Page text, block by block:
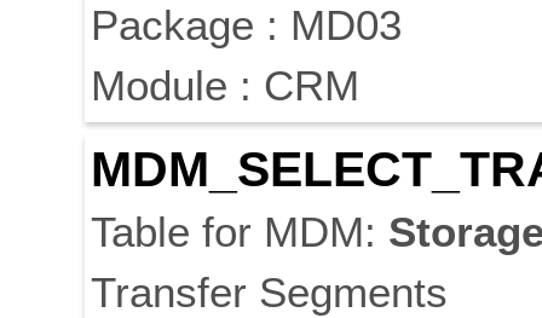
Package : MD03
Module : CRM
Table for MDM:
Transfer Segments